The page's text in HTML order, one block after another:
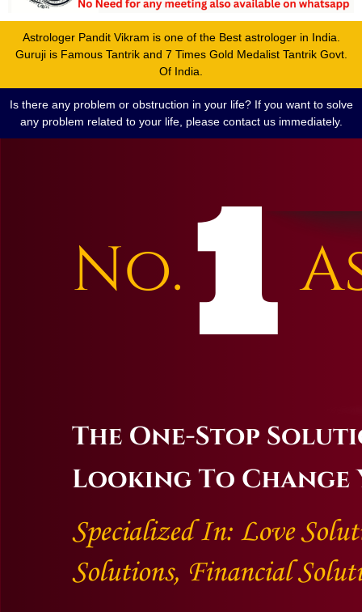
Astrologer Pandit Vikram is one of the Best astrologer in India.
Guruji is Famous Tantrik and 7 Times Gold Medalist Tantrik Govt.
Of India.
Is there any problem or obstruction in your life? If you want to solve
any problem related to your life, please contact us immediately.